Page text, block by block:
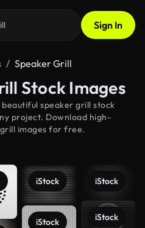
Sign In
Speaker Grill
Stock Images
speaker grill stock
project. Download high-
images for free.
iStock
iStock
iStock
iStock